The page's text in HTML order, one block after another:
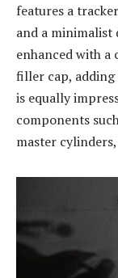
features a
and a minimalist
enhanced with a
filler cap,
is equally
components
master